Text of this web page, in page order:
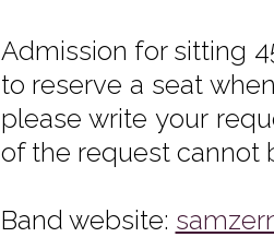
Admission for sitting
to reserve a seat
please write your
of the request cannot
Band website: